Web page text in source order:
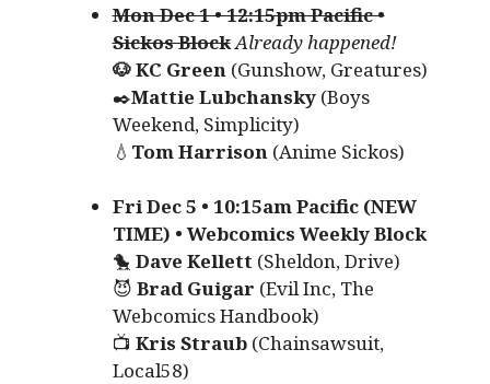
Mon Dec 1 • 12:15pm Pacific •
Sickos BlockAlready happened!
🐶 KC Green (Gunshow, Greatures)
✒️Mattie Lubchansky (Boys
Weekend, Simplicity)
💧 Tom Harrison (Anime Sickos)
Fri Dec 5 • 10:15am Pacific (NEW
TIME) • Webcomics Weekly Block
🐤 Dave Kellett (Sheldon, Drive)
😈 Brad Guigar (Evil Inc, The
Webcomics Handbook)
📺 Kris Straub(Chainsawsuit,
Local58)